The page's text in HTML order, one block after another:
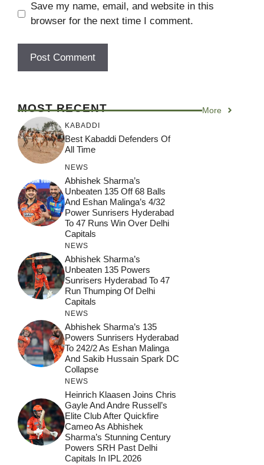
Save my name, email, and website in this
browser for the next time I comment.
MOST RECENT More
KABADDI
Best Kabaddi Defenders Of
All Time
NEWS
Abhishek Sharma’s
Unbeaten 135 Off 68 Balls
And Eshan Malinga’s 4/32
Power Sunrisers Hyderabad
To 47 Runs Win Over Delhi
Capitals
NEWS
Abhishek Sharma’s
Unbeaten 135 Powers
Sunrisers Hyderabad To 47
Run Thumping Of Delhi
Capitals
NEWS
Abhishek Sharma’s 135
Powers Sunrisers Hyderabad
To 242/2 As Eshan Malinga
And Sakib Hussain Spark DC
Collapse
NEWS
Heinrich Klaasen Joins Chris
Gayle And Andre Russell’s
Elite Club After Quickfire
Cameo As Abhishek
Sharma’s Stunning Century
Powers SRH Past Delhi
Capitals In IPL 2026